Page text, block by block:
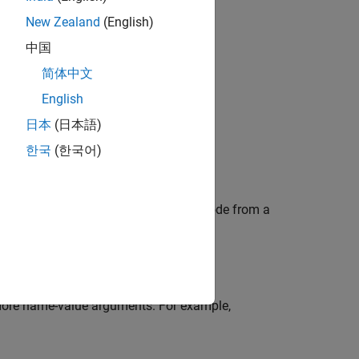
This object generates a Walsh code from a
name-value arguments. For example,
New Zealand (English)
中国
简体中文
English
日本 (日本語)
한국 (한국어)